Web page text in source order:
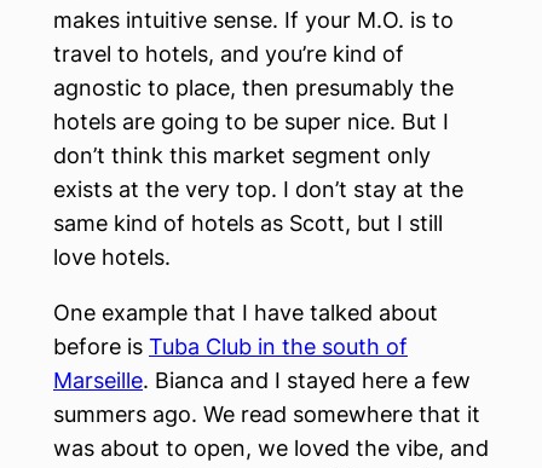
makes intuitive sense. If your M.O. is to
travel to hotels, and you’re kind of
agnostic to place, then presumably the
hotels are going to be super nice. But I
don’t think this market segment only
exists at the very top. I don’t stay at the
same kind of hotels as Scott, but I still
love hotels.
One example that I have talked about
before is Tuba Club in the south of
Marseille. Bianca and I stayed here a few
summers ago. We read somewhere that it
was about to open, we loved the vibe, and